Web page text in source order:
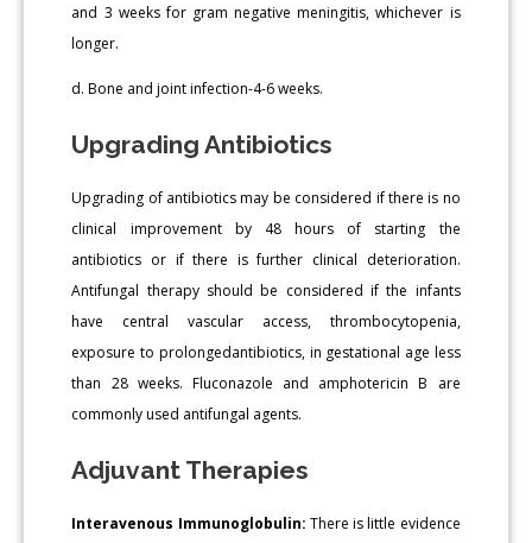
and 3 weeks for gram negative meningitis, whichever is
longer.
d. Bone and joint infection-4-6 weeks.
Upgrading Antibiotics
Upgrading of antibiotics may be considered if there is no
clinical improvement by 48 hours of starting the
antibiotics or if there is further clinical deterioration.
Antifungal therapy should be considered if the infants
have central vascular access, thrombocytopenia,
exposure to prolongedantibiotics, in gestational age less
than 28 weeks. Fluconazole and amphotericin B are
commonly used antifungal agents.
Adjuvant Therapies
Interavenous Immunoglobulin: There is little evidence